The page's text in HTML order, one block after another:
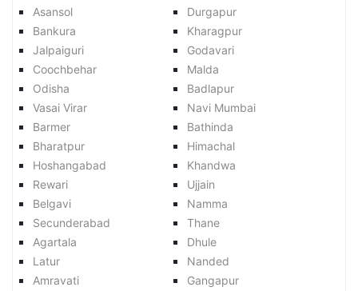
Asansol
Durgapur
Bankura
Kharagpur
Jalpaiguri
Godavari
Coochbehar
Malda
Odisha
Badlapur
Vasai Virar
Navi Mumbai
Barmer
Bathinda
Bharatpur
Himachal
Hoshangabad
Khandwa
Rewari
Ujjain
Belgavi
Namma
Secunderabad
Thane
Agartala
Dhule
Latur
Nanded
Amravati
Gangapur